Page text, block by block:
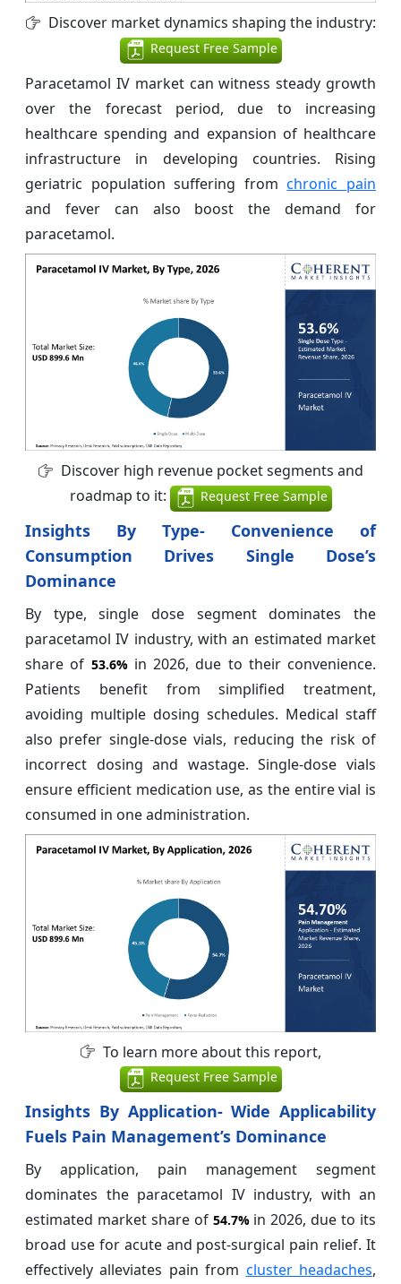
Discover market dynamics shaping the industry:
Request Free Sample
Paracetamol IV market can witness steady growth
over the forecast period, due to increasing
healthcare spending and expansion of healthcare
infrastructure in developing countries. Rising
geriatric population suffering fromchronic pain
and fever can also boost the demand for
paracetamol.
Discover high revenue pocket segments and
roadmap to it:
Request Free Sample
Insights By Type- Convenience of
Consumption Drives Single Dose’s
Dominance
By type, single dose segment dominates the
paracetamol IV industry, with an estimated market
share of 53.6%in 2026, due to their convenience.
Patients benefit from simplified treatment,
avoiding multiple dosing schedules. Medical staff
also prefer single-dose vials, reducing the risk of
incorrect dosing and wastage. Single-dose vials
ensure efficient medication use, as the entire vial is
consumed in one administration.
To learn more about this report,
Request Free Sample
Insights By Application- Wide Applicability
Fuels Pain Management’s Dominance
By application, pain management segment
dominates the paracetamol IV industry, with an
estimated market share of 54.7%in 2026, due to its
broad use for acute and post-surgical pain relief. It
effectively alleviates pain from cluster headaches,